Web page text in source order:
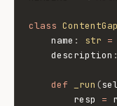
class
    name
: str =
    description
:
def _run (
        resp
=